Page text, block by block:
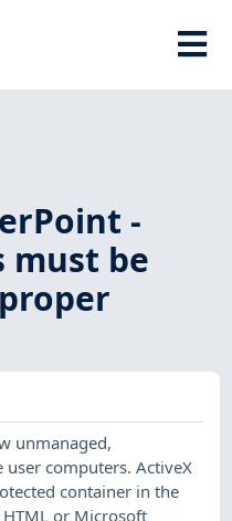
-
must be
unmanaged,
computers. ActiveX
container in the
or Microsoft